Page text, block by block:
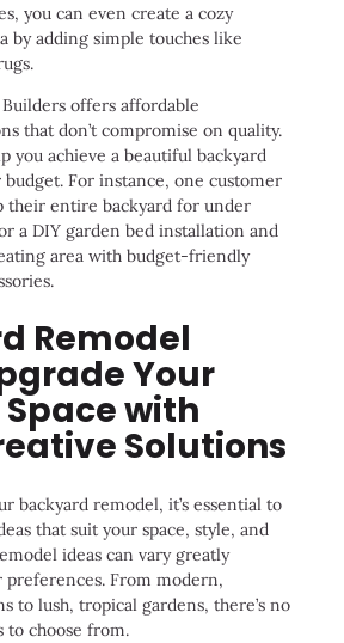
you can even create a cozy
by adding simple touches like
offers affordable
that don’t compromise on quality.
you achieve a beautiful backyard
For instance, one customer
their entire backyard for under
a DIY garden bed installation and
area with budget-friendly
Remodel
Your
with
Solutions
backyard remodel, it’s essential to
that suit your space, style, and
ideas can vary greatly
From modern,
to lush, tropical gardens, there’s no
to choose from.